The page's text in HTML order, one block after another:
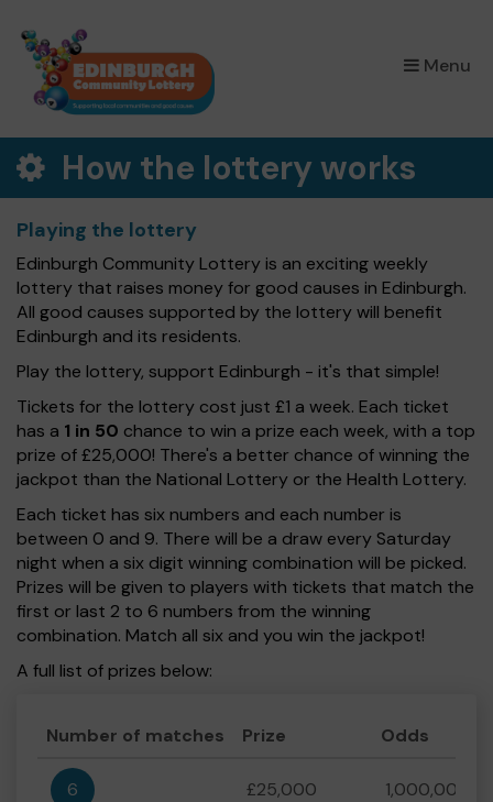
Menu
×
How the lottery works
Playing the lottery
Edinburgh Community Lottery is an exciting weekly
lottery that raises money for good causes in Edinburgh.
All good causes supported by the lottery will benefit
Edinburgh and its residents.
Play the lottery, support Edinburgh - it's that simple!
Tickets for the lottery cost just £1 a week. Each ticket
has a 1 in 50 chance to win a prize each week, with a top
prize of £25,000! There's a better chance of winning the
jackpot than the National Lottery or the Health Lottery.
Each ticket has six numbers and each number is
between 0 and 9. There will be a draw every Saturday
night when a six digit winning combination will be picked.
Prizes will be given to players with tickets that match the
first or last 2 to 6 numbers from the winning
combination. Match all six and you win the jackpot!
A full list of prizes below:
Number of matches Prize Odds
6 £25,000 1,000,000:1